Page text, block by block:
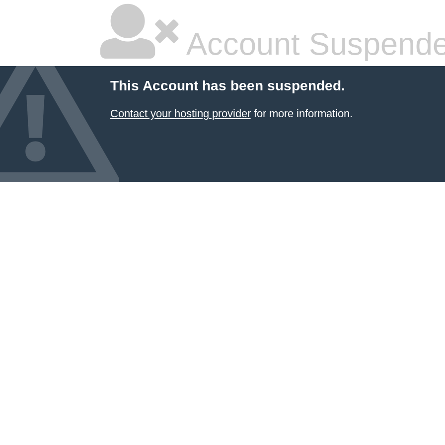
Account
This Account has been suspended.
Contact your hosting providerfor more information.